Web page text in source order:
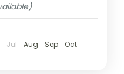
Jul Aug Sep
Oct